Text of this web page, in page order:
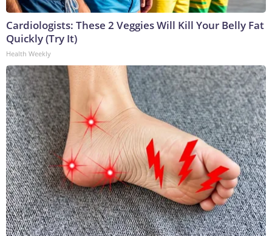
Cardiologists: These 2 Veggies Will Kill Your Belly Fat
Quickly (Try It)
Health Weekly